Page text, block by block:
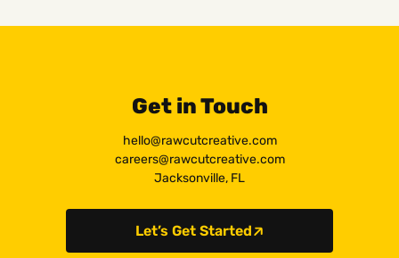
Get in Touch
hello@rawcutcreative.com
careers@rawcutcreative.com
Jacksonville, FL
Let’s Get Started